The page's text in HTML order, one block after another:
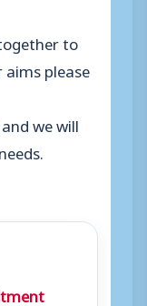
to
please
and we will